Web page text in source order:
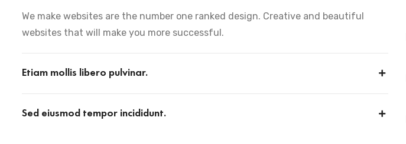
We make websites are the number one ranked design. Creative and beautiful
websites that will make you more successful.
Etiam mollis libero pulvinar.
Sed eiusmod tempor incididunt.